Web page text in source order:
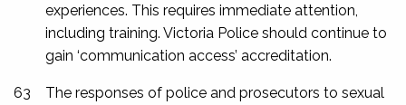
experiences. This requires immediate attention,
including training. Victoria Police should continue to
gain ‘communication access’ accreditation.
63
The responses of police and prosecutors to sexual